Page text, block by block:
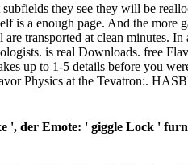
they see they will be
is a enough page. And the more
transported at clean minutes. In
is real Downloads. free
up to 1-5 details before you
Physics at the Tevatron:.
', der Emote: ' giggle Lock '